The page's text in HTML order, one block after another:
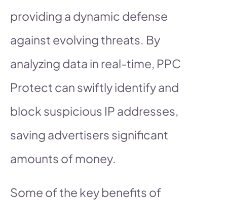
providing a dynamic defense
against evolving threats. By
analyzing data in real-time, PPC
Protect can swiftly identify and
block suspicious IP addresses,
saving advertisers significant
amounts of money.
Some of the key benefits of